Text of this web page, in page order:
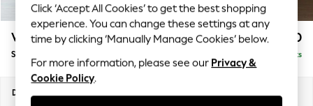
Summer Textures
Blues & Chambrays
Summer Whites
Chocolate Brown
Linen Collection
New Season Workwear
Wilson Buttoned Back £850
Snuggle Delivered in 8 Weeks
Dimensions:
Click ‘Accept All Cookies’ to get the best shopping
experience. You can change these settings at any
time by clicking ‘Manually Manage Cookies’ below.
For more information, please see our Privacy &
Cookie Policy.